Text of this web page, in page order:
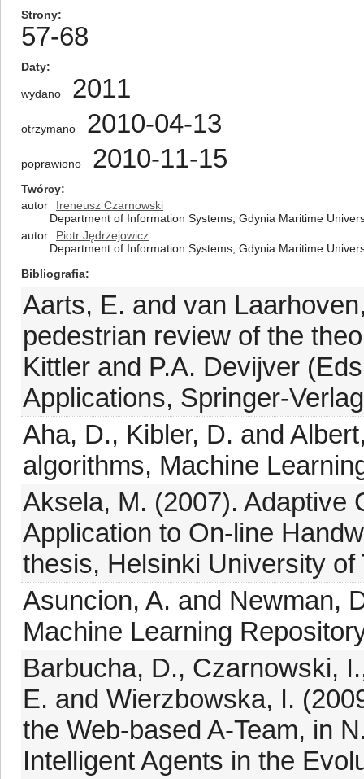
Strony
57-68
Daty
wydano 2011
otrzymano 2010-04-13
poprawiono 2010-11-15
Twórcy
autor
Ireneusz Czarnowski
Department of Information Systems, Gdynia Maritime
autor
Piotr Jędrzejowicz
Department of Information Systems, Gdynia Maritime
Bibliografia
Aarts, E. and van
pedestrian review of the
Kittler and P.A. Devijver
Applications, Springer-
Aha, D., Kibler, D. and
algorithms, Machine
Aksela, M. (2007). Adaptive
Application to On-line
thesis, Helsinki University of
Asuncion, A. and Newman,
Machine Learning
Barbucha, D., Czarnowski,
E. and Wierzbowska, I.
the Web-based A-Team, in
Intelligent Agents in the